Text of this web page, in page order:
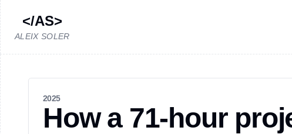
</AS>
ALEIX SOLER
2025
How a 71-hour